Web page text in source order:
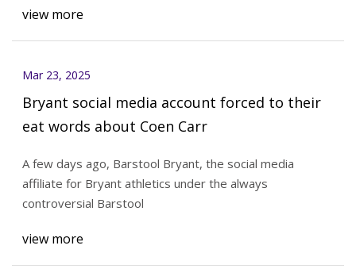
view more
Mar 23, 2025
Bryant social media account forced to their
eat words about Coen Carr
A few days ago, Barstool Bryant, the social media
affiliate for Bryant athletics under the always
controversial Barstool
view more